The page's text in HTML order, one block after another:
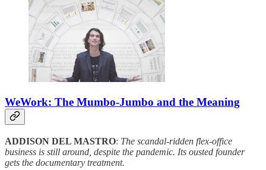
WeWork: The Mumbo-Jumbo and the Meaning
ADDISON DEL MASTRO: The scandal-ridden flex-office
business is still around, despite the pandemic. Its ousted founder
gets the documentary treatment.